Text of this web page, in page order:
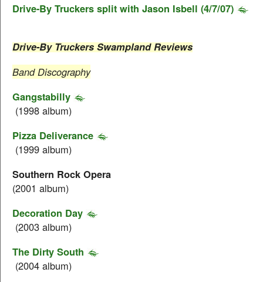
Drive-By Truckers split with Jason Isbell (4/7/07)
Drive-By Truckers Swampland Reviews
Band Discography
Gangstabilly
(1998 album)
Pizza Deliverance
(1999 album)
Southern Rock Opera
(2001 album)
Decoration Day
(2003 album)
The Dirty South
(2004 album)